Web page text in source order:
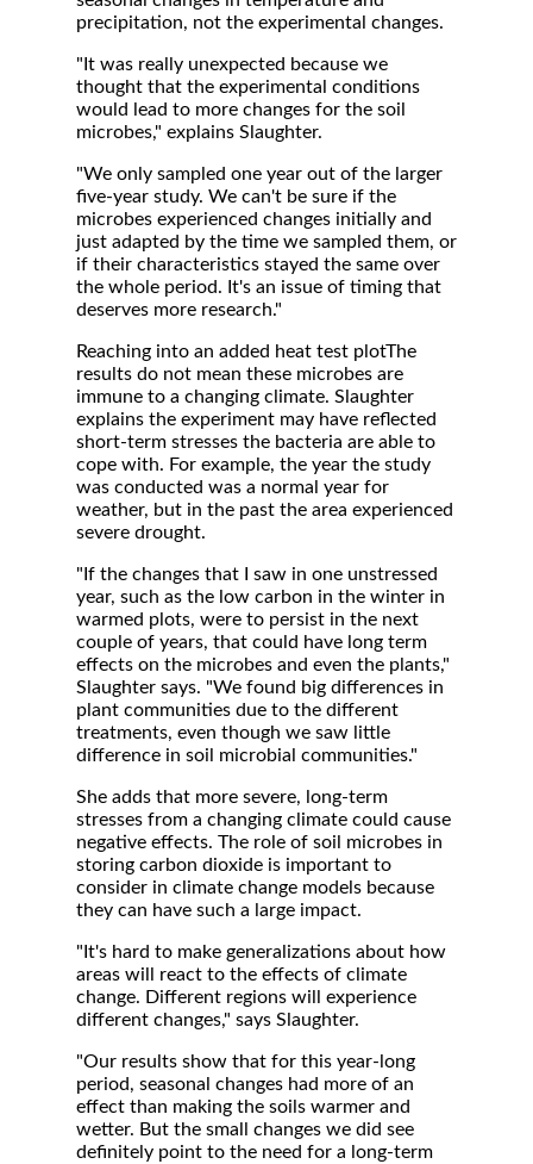
precipitation, not the experimental changes.
"It was really unexpected because we
thought that the experimental conditions
would lead to more changes for the soil
microbes," explains Slaughter.
"We only sampled one year out of the larger
five-year study. We can't be sure if the
microbes experienced changes initially and
just adapted by the time we sampled them, or
if their characteristics stayed the same over
the whole period. It's an issue of timing that
deserves more research."
Reaching into an added heat test plotThe
results do not mean these microbes are
immune to a changing climate. Slaughter
explains the experiment may have reflected
short-term stresses the bacteria are able to
cope with. For example, the year the study
was conducted was a normal year for
weather, but in the past the area experienced
severe drought.
"If the changes that I saw in one unstressed
year, such as the low carbon in the winter in
warmed plots, were to persist in the next
couple of years, that could have long term
effects on the microbes and even the plants,"
Slaughter says. "We found big differences in
plant communities due to the different
treatments, even though we saw little
difference in soil microbial communities."
She adds that more severe, long-term
stresses from a changing climate could cause
negative effects. The role of soil microbes in
storing carbon dioxide is important to
consider in climate change models because
they can have such a large impact.
"It's hard to make generalizations about how
areas will react to the effects of climate
change. Different regions will experience
different changes," says Slaughter.
"Our results show that for this year-long
period, seasonal changes had more of an
effect than making the soils warmer and
wetter. But the small changes we did see
definitely point to the need for a long-term